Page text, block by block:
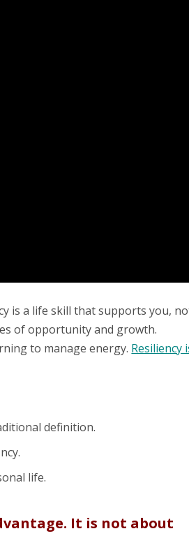
is a life skill that supports you,
of opportunity and growth.
to manage energy. Resiliency
definition.
life.
It is not about